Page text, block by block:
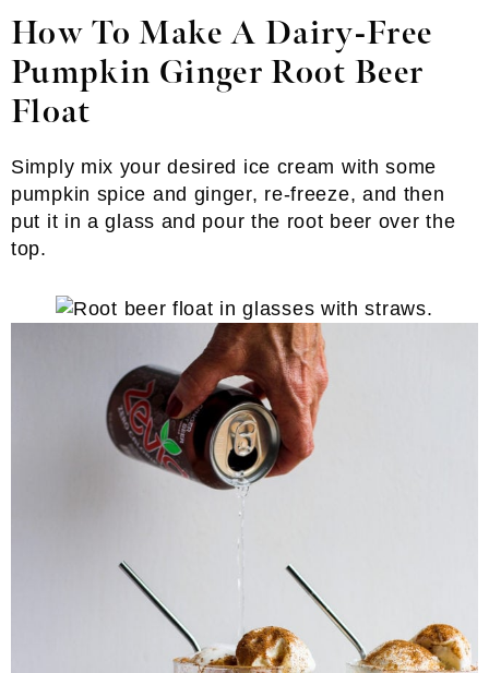
How To Make A Dairy-Free
Pumpkin Ginger Root Beer
Float
Simply mix your desired ice cream with some
pumpkin spice and ginger, re-freeze, and then
put it in a glass and pour the root beer over the
top.